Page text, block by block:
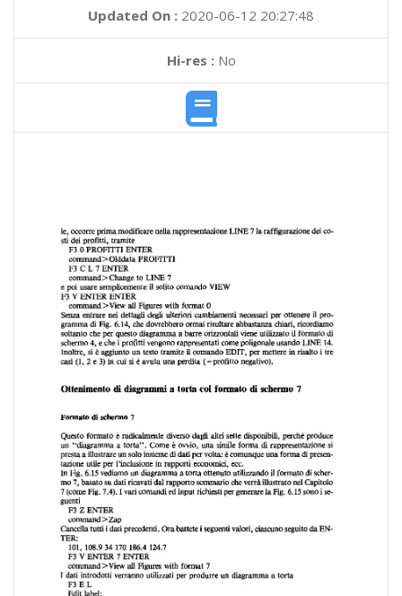
Updated On : 2020-06-12 20:27:48
Hi-res :No